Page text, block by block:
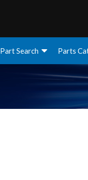
Part Search Parts